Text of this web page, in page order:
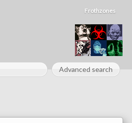
Frothzones
Advanced search